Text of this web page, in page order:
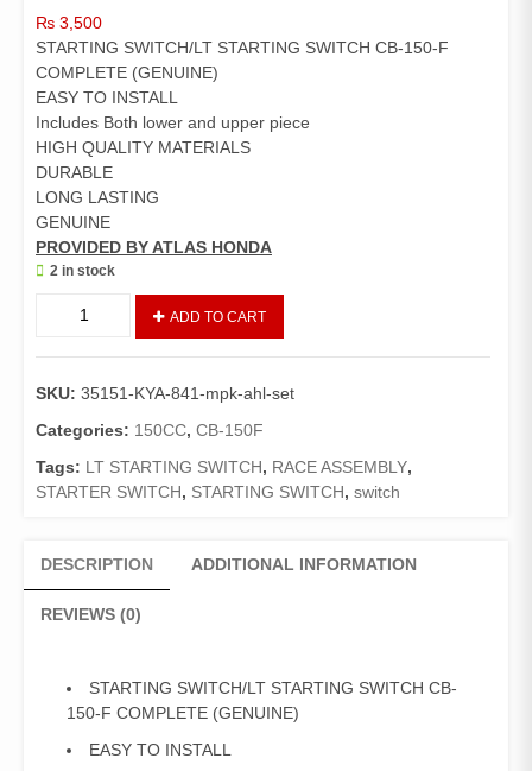
₨ 3,500
STARTING SWITCH/LT STARTING SWITCH CB-150-F
COMPLETE (GENUINE)
EASY TO INSTALL
Includes Both lower and upper piece
HIGH QUALITY MATERIALS
DURABLE
LONG LASTING
GENUINE
PROVIDED BY ATLAS HONDA
2 in stock
Switch
LT
CB150F
(Genuine)/Starting
/LT
Starting
CB-
F
ADD TO CART
SKU: 35151-KYA-841-mpk-ahl-set
Categories: 150CC, CB-150F
Tags: LT STARTING SWITCH, RACE ASSEMBLY,
STARTER SWITCH, STARTING SWITCH, switch
DESCRIPTION ADDITIONAL INFORMATION
REVIEWS (0)
STARTING SWITCH/LT STARTING SWITCH CB-
150-F COMPLETE (GENUINE)
EASY TO INSTALL